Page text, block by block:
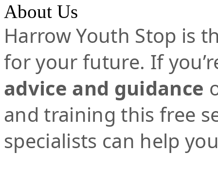
About Us
Harrow Youth Stop is
for your future. If
advice and guidance
and training this free
specialists can help